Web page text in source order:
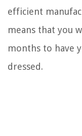
efficient
means that you
months to have
dressed.